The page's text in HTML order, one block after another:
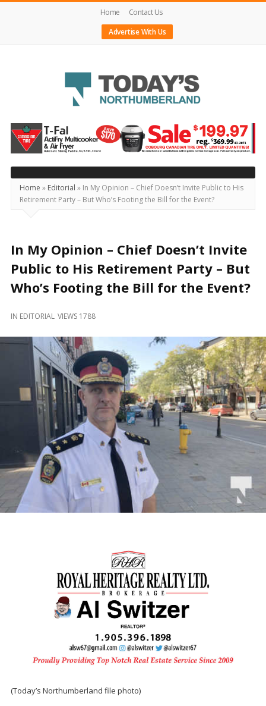
Home
Contact Us
Advertise With Us
Today's
Northumberland
–
Your
Source
For
Locally
and
Beyond
Home » Editorial » In My Opinion – Chief Doesn’t Invite Public to His
Retirement Party – But Who’s Footing the Bill for the Event?
In My Opinion – Chief Doesn’t Invite
Public to His Retirement Party – But
Who’s Footing the Bill for the Event?
IN EDITORIAL VIEWS 1788
(Today’s Northumberland file photo)